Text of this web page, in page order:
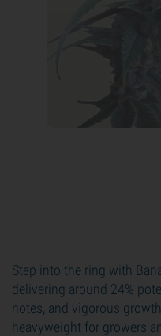
Step into the ring with
delivering around 24%
notes, and vigorous
heavyweight for growers